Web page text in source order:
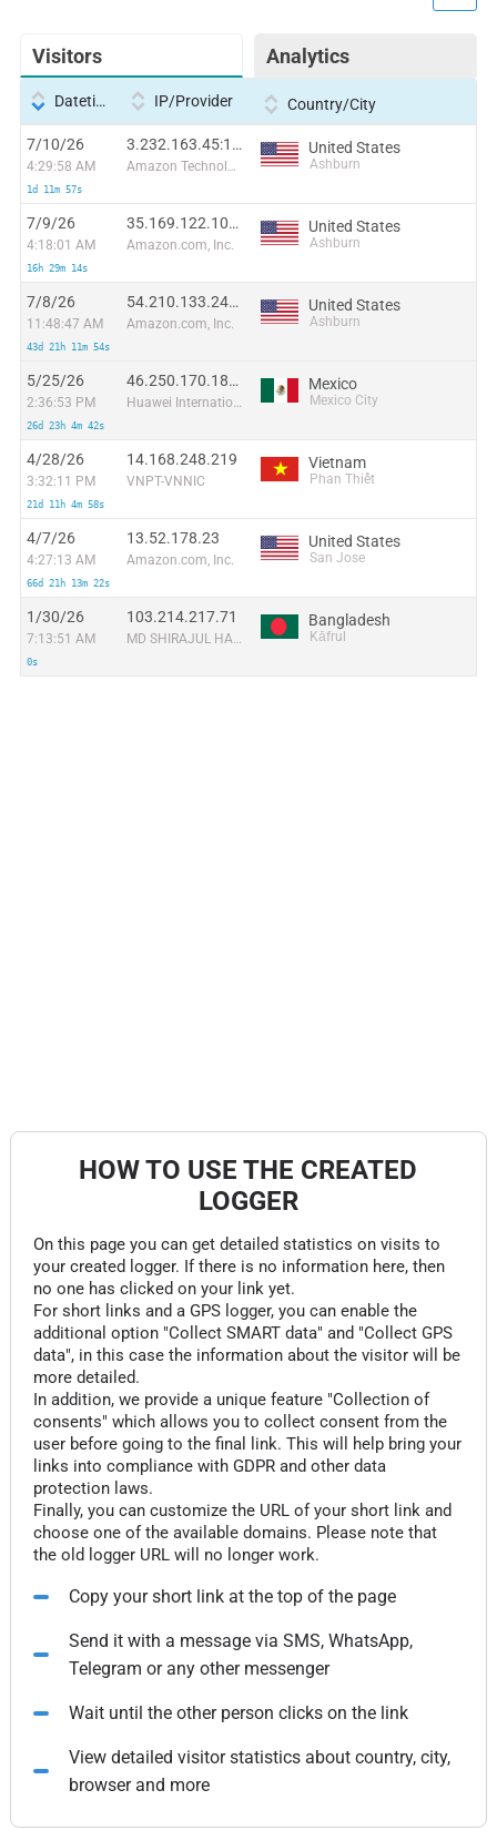
Visitors Analytics
Datetime IP/Provider Country/City
7/10/26
4:29:58 AM
1d 11m 57s
3.232.163.45:14357
Amazon Technologies Inc.
United States
Ashburn
7/9/26
4:18:01 AM
16h 29m 14s
35.169.122.105:2874
Amazon.com, Inc.
United States
Ashburn
7/8/26
11:48:47 AM
43d 21h 11m 54s
54.210.133.241:4357
Amazon.com, Inc.
United States
Ashburn
5/25/26
2:36:53 PM
26d 23h 4m 42s
46.250.170.187:45448
Huawei International Pte. Ltd.
Mexico
Mexico City
4/28/26
3:32:11 PM
21d 11h 4m 58s
14.168.248.219
VNPT-VNNIC
Vietnam
Phan Thiết
4/7/26
4:27:13 AM
66d 21h 13m 22s
13.52.178.23
Amazon.com, Inc.
United States
San Jose
1/30/26
7:13:51 AM
0s
103.214.217.71
MD SHIRAJUL HAIDER
Bangladesh
Kāfrul
HOW TO USE THE CREATED
LOGGER
On this page you can get detailed statistics on visits to
your created logger. If there is no information here, then
no one has clicked on your link yet.
For short links and a GPS logger, you can enable the
additional option "Collect SMART data" and "Collect GPS
data", in this case the information about the visitor will be
more detailed.
In addition, we provide a unique feature "Collection of
consents" which allows you to collect consent from the
user before going to the final link. This will help bring your
links into compliance with GDPR and other data
protection laws.
Finally, you can customize the URL of your short link and
choose one of the available domains. Please note that
the old logger URL will no longer work.
Copy your short link at the top of the page
Send it with a message via SMS, WhatsApp,
Telegram or any other messenger
Wait until the other person clicks on the link
View detailed visitor statistics about country, city,
browser and more